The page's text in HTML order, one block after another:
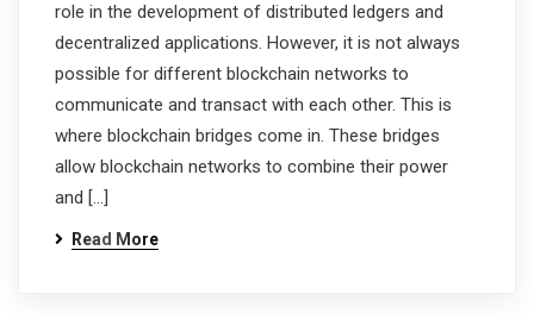
role in the development of distributed ledgers and
decentralized applications. However, it is not always
possible for different blockchain networks to
communicate and transact with each other. This is
where blockchain bridges come in. These bridges
allow blockchain networks to combine their power
and […]
Read More